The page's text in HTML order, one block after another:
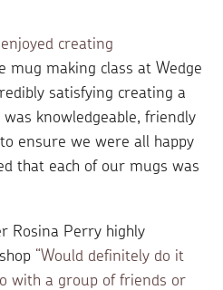
creating
mug making class at Wedge
satisfying creating a
knowledgeable, friendly
ensure we were all happy
that each of our mugs was
Rosina Perry highly
“Would definitely do it
with a group of friends or